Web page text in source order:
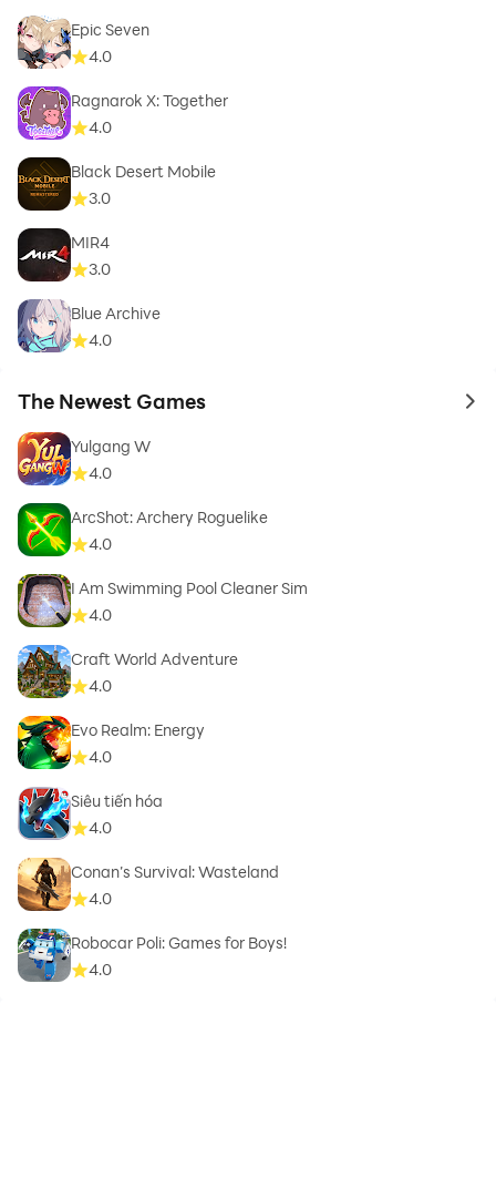
Epic Seven
4.0
Ragnarok X: Together
4.0
Black Desert Mobile
3.0
MIR4
3.0
Blue Archive
4.0
The Newest Games to
Yulgang W
4.0
ArcShot: Archery Roguelike
4.0
I Am Swimming Pool Cleaner Sim
4.0
Craft World Adventure
4.0
Evo Realm: Energy
4.0
Siêu tiến hóa
4.0
Conan’s Survival: Wasteland
4.0
Robocar Poli: Games for Boys!
4.0